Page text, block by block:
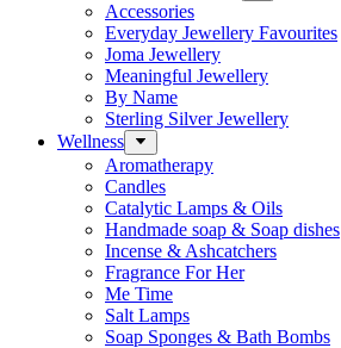
Accessories
Everyday Jewellery Favourites
Joma Jewellery
Meaningful Jewellery
By Name
Sterling Silver Jewellery
Wellness
Aromatherapy
Candles
Catalytic Lamps & Oils
Handmade soap & Soap dishes
Incense & Ashcatchers
Fragrance For Her
Me Time
Salt Lamps
Soap Sponges & Bath Bombs